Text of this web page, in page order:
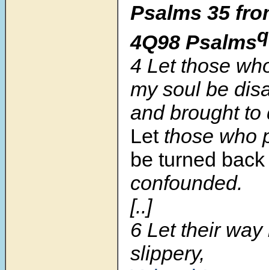
Psalms 35
4Q98 Psalmsq
4 Let those
my soul be
and brought to
Letthose who
be turned back
confounded.
[..]
6 Let their
slippery,